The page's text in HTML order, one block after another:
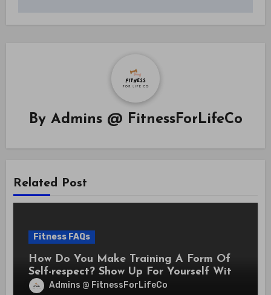
By Admins @ FitnessForLifeCo
Related Post
Fitness FAQs
How Do You Make Training A Form Of
Self-respect? Show Up For Yourself With
These 7 Non-Negotiables
Admins @ FitnessForLifeCo